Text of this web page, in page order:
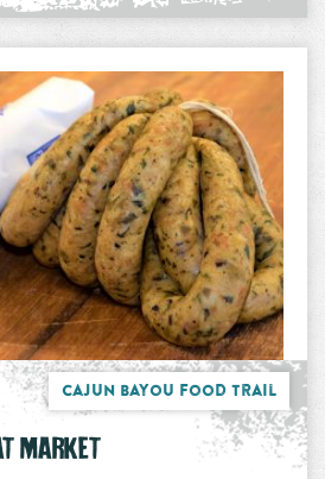
Cajun Bayou Food Trail
MARKET